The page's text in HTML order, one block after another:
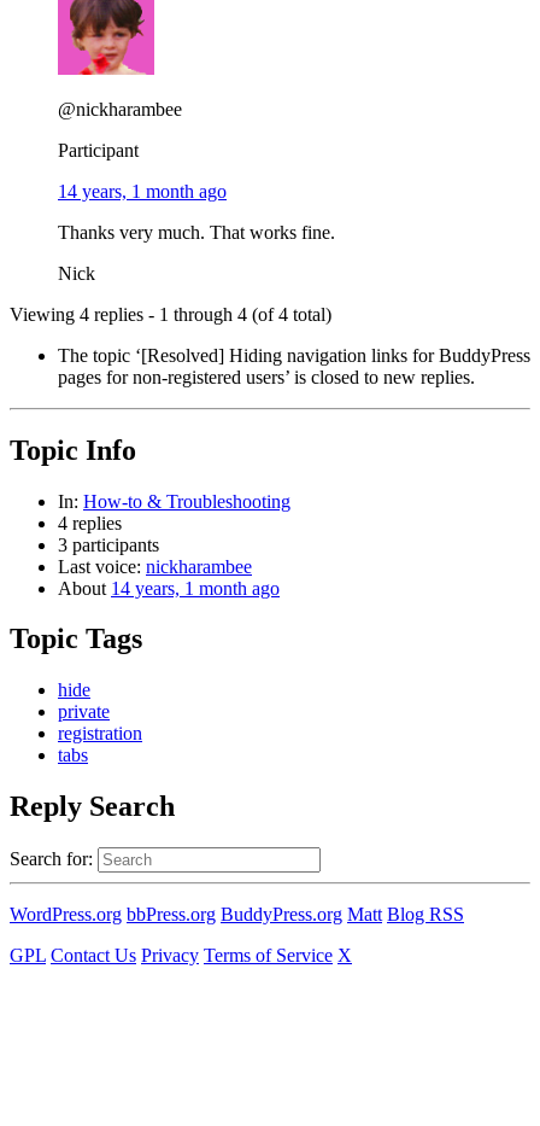
@nickharambee
Participant
14 years, 1 month ago
Thanks very much. That works fine.
Nick
Viewing 4 replies - 1 through 4 (of 4 total)
The topic ‘[Resolved] Hiding navigation links for BuddyPress
pages for non-registered users’ is closed to new replies.
Topic Info
In: How-to & Troubleshooting
4 replies
3 participants
Last voice: nickharambee
About 14 years, 1 month ago
Topic Tags
hide
private
registration
tabs
Reply Search
Search for:
WordPress.org bbPress.org BuddyPress.org Matt Blog RSS
GPL Contact Us Privacy Terms of Service X